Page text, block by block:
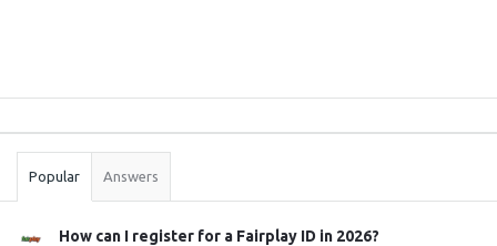
Stats
Popular Answers
How can I register for a Fairplay ID in 2026?